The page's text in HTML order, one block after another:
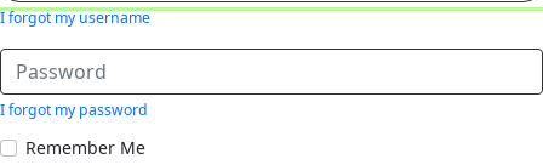
I forgot my username
I forgot my password
Remember Me